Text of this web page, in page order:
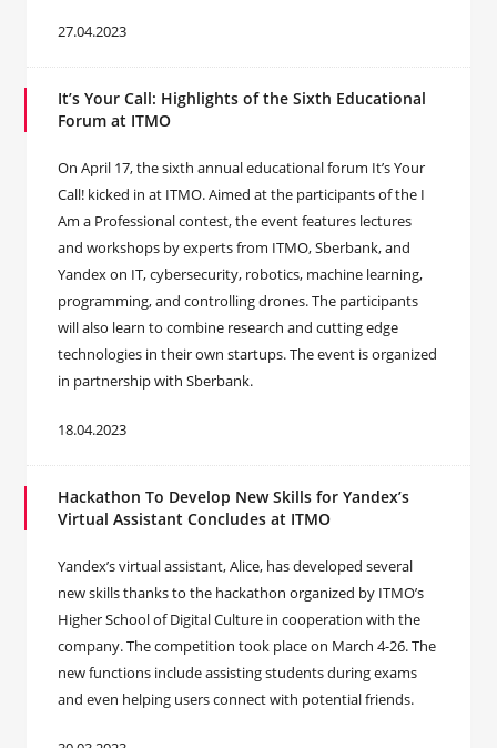
27.04.2023
It’s Your Call: Highlights of the Sixth Educational
Forum at ITMO
On April 17, the sixth annual educational forum It’s Your
Call! kicked in at ITMO. Aimed at the participants of the I
Am a Professional contest, the event features lectures
and workshops by experts from ITMO, Sberbank, and
Yandex on IT, cybersecurity, robotics, machine learning,
programming, and controlling drones. The participants
will also learn to combine research and cutting edge
technologies in their own startups. The event is organized
in partnership with Sberbank.
18.04.2023
Hackathon To Develop New Skills for Yandex’s
Virtual Assistant Concludes at ITMO
Yandex’s virtual assistant, Alice, has developed several
new skills thanks to the hackathon organized by ITMO’s
Higher School of Digital Culture in cooperation with the
company. The competition took place on March 4-26. The
new functions include assisting students during exams
and even helping users connect with potential friends.